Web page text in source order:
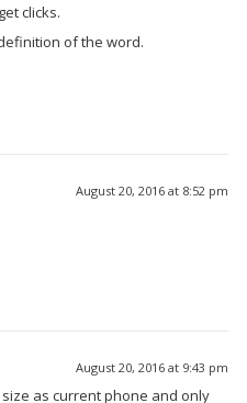
clicks.
of the word.
August 20, 2016 at 8:52 pm
August 20, 2016 at 9:43 pm
as current phone and only